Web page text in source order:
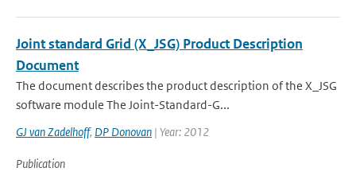
Joint standard Grid (X_JSG) Product Description
Document
The document describes the product description of the X_JSG
software module The Joint-Standard-G...
GJ van Zadelhoff, DP Donovan | Year: 2012
Publication